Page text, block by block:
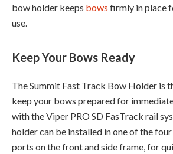
bow holder keeps bows firmly in place
use.
Keep Your Bows Ready
The Summit Fast Track Bow Holder is
keep your bows prepared for
with the Viper PRO SD FasTrack rail
holder can be installed in one of the
ports on the front and side frame, for